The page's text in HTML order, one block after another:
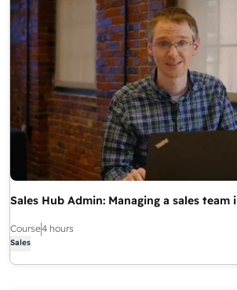
Sales Hub Admin: Managing a sales team
Course4 hours
Sales